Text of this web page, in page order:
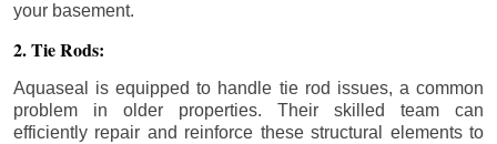
your basement.
2. Tie Rods:
Aquaseal is equipped to handle tie rod issues, a common
problem in older properties. Their skilled team can
efficiently repair and reinforce these structural elements to